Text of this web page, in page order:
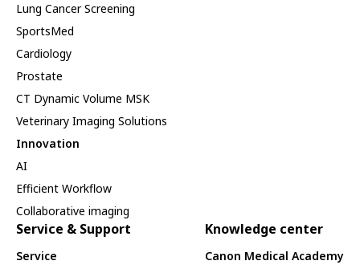
Lung Cancer Screening
SportsMed
Cardiology
Prostate
CT Dynamic Volume MSK
Veterinary Imaging Solutions
Innovation
AI
Efficient Workflow
Collaborative imaging
Service & Support
Service
Knowledge center
Canon Medical Academy